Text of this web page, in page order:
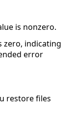
is nonzero.
zero, indicating
error
restore files